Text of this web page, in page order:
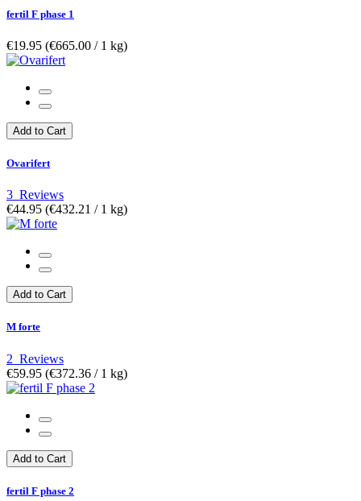
fertil F phase 1
€19.95 (€665.00­ / 1 kg)
Add to Cart
Ovarifert
3 Reviews
€44.95 (€432.21­ / 1 kg)
Add to Cart
M forte
2 Reviews
€59.95 (€372.36­ / 1 kg)
Add to Cart
fertil F phase 2